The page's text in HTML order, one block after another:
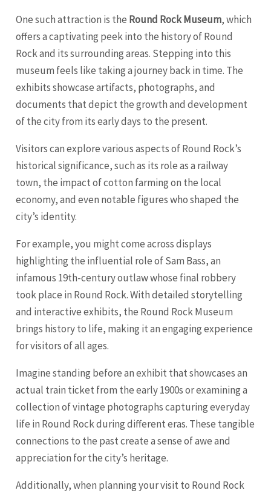
One such attraction is the Round Rock Museum, which
offers a captivating peek into the history of Round
Rock and its surrounding areas. Stepping into this
museum feels like taking a journey back in time. The
exhibits showcase artifacts, photographs, and
documents that depict the growth and development
of the city from its early days to the present.
Visitors can explore various aspects of Round Rock’s
historical significance, such as its role as a railway
town, the impact of cotton farming on the local
economy, and even notable figures who shaped the
city’s identity.
For example, you might come across displays
highlighting the influential role of Sam Bass, an
infamous 19th-century outlaw whose final robbery
took place in Round Rock. With detailed storytelling
and interactive exhibits, the Round Rock Museum
brings history to life, making it an engaging experience
for visitors of all ages.
Imagine standing before an exhibit that showcases an
actual train ticket from the early 1900s or examining a
collection of vintage photographs capturing everyday
life in Round Rock during different eras. These tangible
connections to the past create a sense of awe and
appreciation for the city’s heritage.
Additionally, when planning your visit to Round Rock